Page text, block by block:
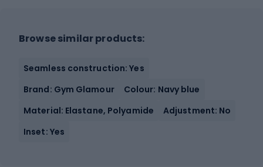
Browse similar products:
Seamless construction: Yes
Brand: Gym Glamour
Colour: Navy blue
Material: Elastane, Polyamide
Adjustment: No
Inset: Yes